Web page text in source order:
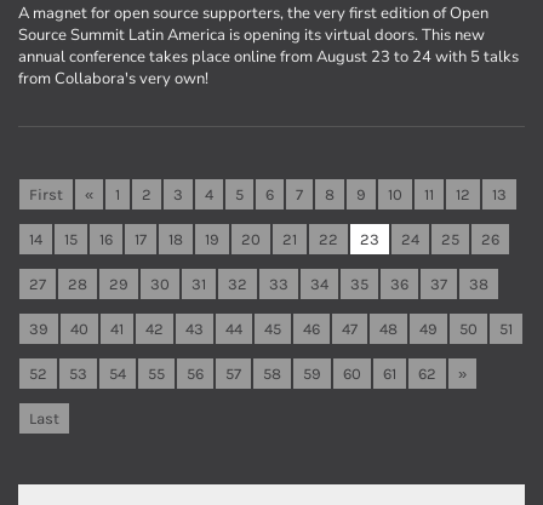
A magnet for open source supporters, the very first edition of Open
Source Summit Latin America is opening its virtual doors. This new
annual conference takes place online from August 23 to 24 with 5 talks
from Collabora's very own!
First « 1 2 3 4 5 6 7 8 9 10 11 12 13
14 15 16 17 18 19 20 21 22 23 24 25 26
27 28 29 30 31 32 33 34 35 36 37 38
39 40 41 42 43 44 45 46 47 48 49 50 51
52 53 54 55 56 57 58 59 60 61 62 »
Last